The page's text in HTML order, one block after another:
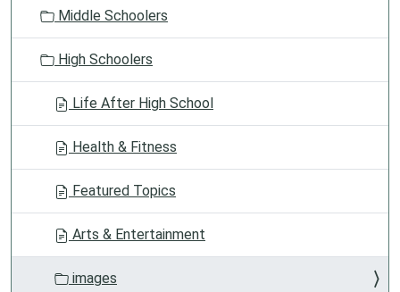
Middle Schoolers
High Schoolers
Life After High School
Health & Fitness
Featured Topics
Arts & Entertainment
images